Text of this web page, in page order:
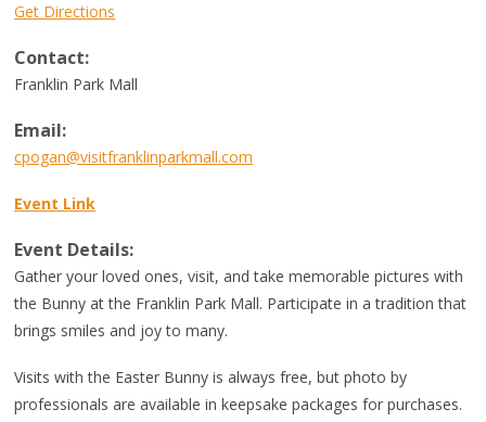
Get Directions
Contact:
Franklin Park Mall
Email:
cpogan@visitfranklinparkmall.com
Event Link
Event Details:
Gather your loved ones, visit, and take memorable pictures with
the Bunny at the Franklin Park Mall. Participate in a tradition that
brings smiles and joy to many.
Visits with the Easter Bunny is always free, but photo by
professionals are available in keepsake packages for purchases.